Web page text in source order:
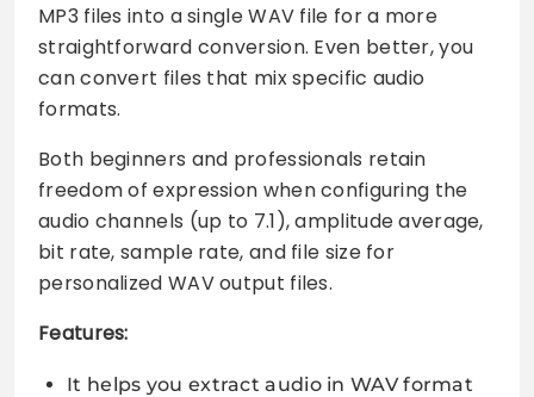
MP3 files into a single WAV file for a more
straightforward conversion. Even better, you
can convert files that mix specific audio
formats.
Both beginners and professionals retain
freedom of expression when configuring the
audio channels (up to 7.1), amplitude average,
bit rate, sample rate, and file size for
personalized WAV output files.
Features:
It helps you extract audio in WAV format